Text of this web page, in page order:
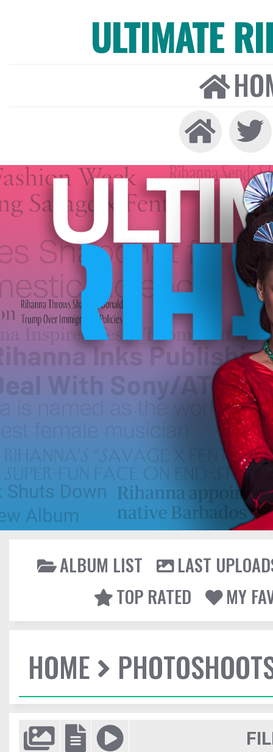
ULTIMATE
ALBUM LIST
LAST
TOP RATED
MY
HOME